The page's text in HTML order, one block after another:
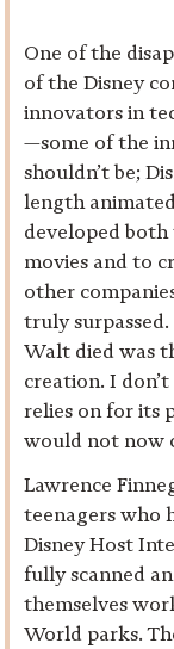
One of the
of the Disney
innovators in
—some of the
shouldn’t be;
length
developed
movies and to
other
truly
Walt died was
creation. I
relies on for its
would not now
Lawrence
teenagers who
Disney Host
fully scanned
themselves
World parks.